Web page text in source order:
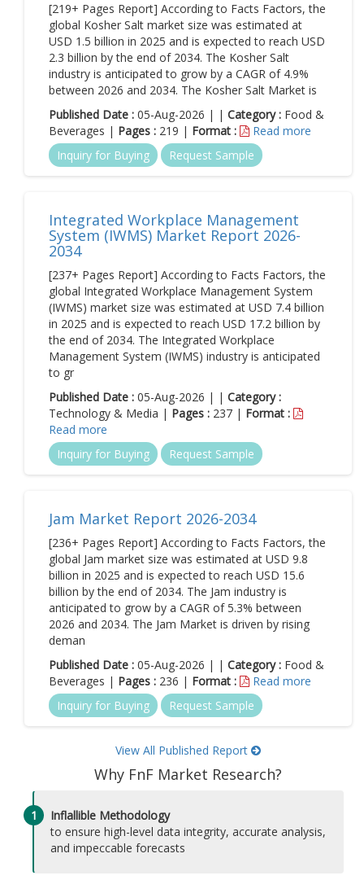
[219+ Pages Report] According to Facts Factors, the
global Kosher Salt market size was estimated at
USD 1.5 billion in 2025 and is expected to reach USD
2.3 billion by the end of 2034. The Kosher Salt
industry is anticipated to grow by a CAGR of 4.9%
between 2026 and 2034. The Kosher Salt Market is
Published Date : 05-Aug-2026 | | Category : Food &
Beverages | Pages : 219 | Format :
Read more
Inquiry for Buying
Request Sample
Integrated Workplace Management
System (IWMS) Market Report 2026-
2034
[237+ Pages Report] According to Facts Factors, the
global Integrated Workplace Management System
(IWMS) market size was estimated at USD 7.4 billion
in 2025 and is expected to reach USD 17.2 billion by
the end of 2034. The Integrated Workplace
Management System (IWMS) industry is anticipated
to gr
Published Date : 05-Aug-2026 | | Category :
Technology & Media | Pages : 237 | Format :
Read more
Inquiry for Buying
Request Sample
Jam Market Report 2026-2034
[236+ Pages Report] According to Facts Factors, the
global Jam market size was estimated at USD 9.8
billion in 2025 and is expected to reach USD 15.6
billion by the end of 2034. The Jam industry is
anticipated to grow by a CAGR of 5.3% between
2026 and 2034. The Jam Market is driven by rising
deman
Published Date : 05-Aug-2026 | | Category : Food &
Beverages | Pages : 236 | Format :
Read more
Inquiry for Buying
Request Sample
View All Published Report
Why FnF Market Research?
1
Inflallible Methodology
to ensure high-level data integrity, accurate analysis,
and impeccable forecasts